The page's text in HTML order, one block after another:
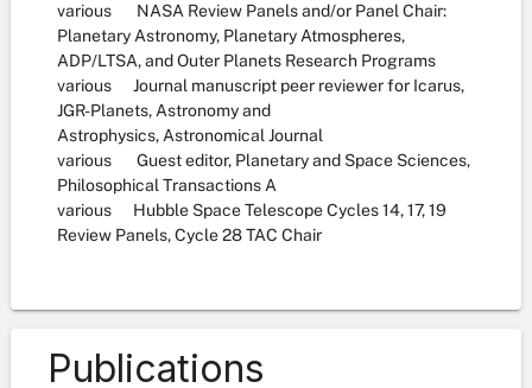
various NASA Review Panels and/or Panel Chair:
Planetary Astronomy, Planetary Atmospheres,
ADP/LTSA, and Outer Planets Research Programs
various Journal manuscript peer reviewer for Icarus,
JGR-Planets, Astronomy and
Astrophysics, Astronomical Journal
various Guest editor, Planetary and Space Sciences,
Philosophical Transactions A
various Hubble Space Telescope Cycles 14, 17, 19
Review Panels, Cycle 28 TAC Chair
Publications